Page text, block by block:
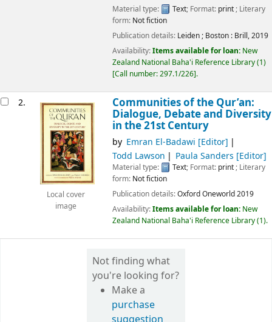
Material type:
Text; Format: print; Literary
form: Not fiction
Publication details: Leiden ; Boston : Brill,2019
Availability:Items available for loan: New
Zealand National Baha'i Reference Library(1)
Call number:297.1/226 .
2.
Local cover
image
Communities of the Qur’an:
Dialogue, Debate and Diversity
in the 21st Century
by Emran El-Badawi [Editor]
Todd Lawson
Paula Sanders [Editor]
Material type: Text; Format: print ; Literary
form: Not fiction
Publication details:OxfordOneworld2019
Availability:Items available for loan: New
Zealand National Baha'i Reference Library(1).
Not finding what
you're looking for?
Make a
purchase